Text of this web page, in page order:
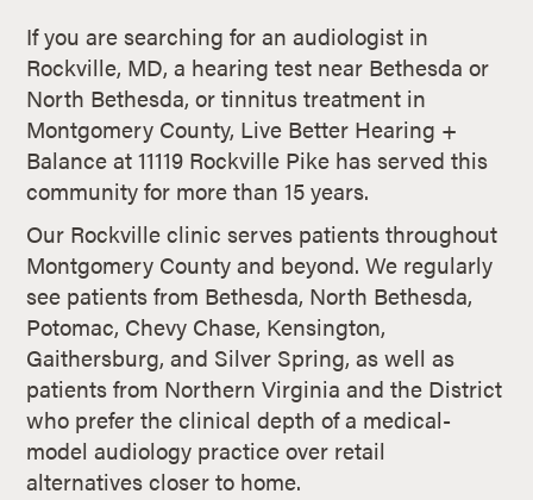
If you are searching for an audiologist in
Rockville, MD, a hearing test near Bethesda or
North Bethesda, or tinnitus treatment in
Montgomery County, Live Better Hearing +
Balance at 11119 Rockville Pike has served this
community for more than 15 years.
Our Rockville clinic serves patients throughout
Montgomery County and beyond. We regularly
see patients from Bethesda, North Bethesda,
Potomac, Chevy Chase, Kensington,
Gaithersburg, and Silver Spring, as well as
patients from Northern Virginia and the District
who prefer the clinical depth of a medical-
model audiology practice over retail
alternatives closer to home.